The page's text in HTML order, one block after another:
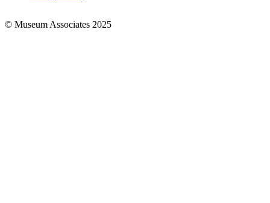
© Museum Associates 2025